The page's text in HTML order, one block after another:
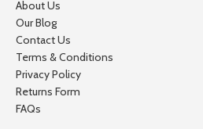
About Us
Our Blog
Contact Us
Terms & Conditions
Privacy Policy
Returns Form
FAQs